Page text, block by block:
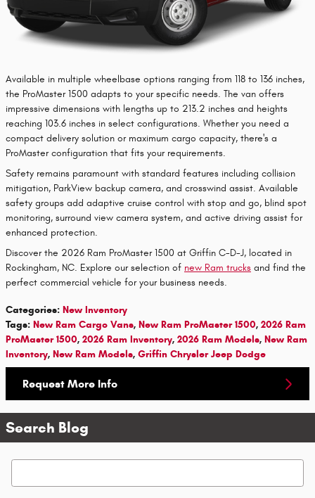
​Available in multiple wheelbase options ranging from 118 to 136 inches,
the ProMaster 1500 adapts to your specific needs. The van offers
impressive dimensions with lengths up to 213.2 inches and heights
reaching 103.6 inches in select configurations. Whether you need a
compact delivery solution or maximum cargo capacity, there's a
ProMaster configuration that fits your requirements.
Safety remains paramount with standard features including collision
mitigation, ParkView backup camera, and crosswind assist. Available
safety groups add adaptive cruise control with stop and go, blind spot
monitoring, surround view camera system, and active driving assist for
enhanced protection.
Discover the 2026 Ram ProMaster 1500 at Griffin C-D-J, located in
Rockingham, NC. Explore our selection of new Ram trucks and find the
perfect commercial vehicle for your business needs.
Categories: New Inventory
Tags: New Ram Cargo Vans, New Ram ProMaster 1500, 2026 Ram
ProMaster 1500, 2026 Ram Inventory, 2026 Ram Models, New Ram
Inventory, New Ram Models, Griffin Chrysler Jeep Dodge
Request More Info
Search Blog
Search Blog